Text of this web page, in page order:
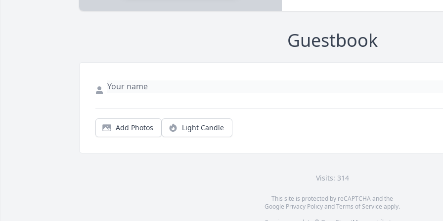
Guestbook
Add Photos Light Candle
Visits: 314
This site is protected by reCAPTCHA and the
Google Privacy PolicyandTerms of Service apply.